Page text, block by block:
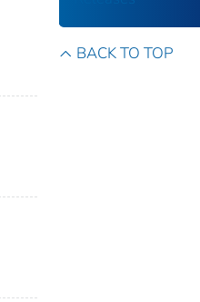
BACK TO TOP